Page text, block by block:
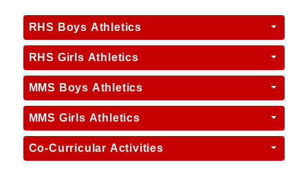
RHS Boys Athletics
RHS Girls Athletics
MMS Boys Athletics
MMS Girls Athletics
Co-Curricular Activities